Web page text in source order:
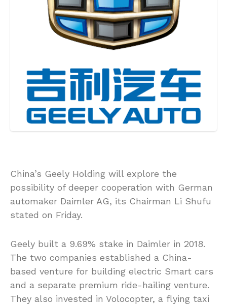
China’s Geely Holding will explore the
possibility of deeper cooperation with German
automaker Daimler AG, its Chairman Li Shufu
stated on Friday.
Geely built a 9.69% stake in Daimler in 2018.
The two companies established a China-
based venture for building electric Smart cars
and a separate premium ride-hailing venture.
They also invested in Volocopter, a flying taxi